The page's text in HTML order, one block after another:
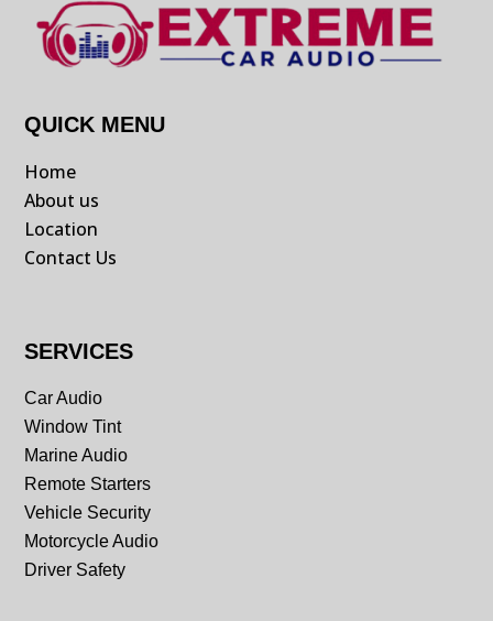
QUICK MENU
Home
About us
Location
Contact Us
SERVICES
Car Audio
Window Tint
Marine Audio
Remote Starters
Vehicle Security
Motorcycle Audio
Driver Safety